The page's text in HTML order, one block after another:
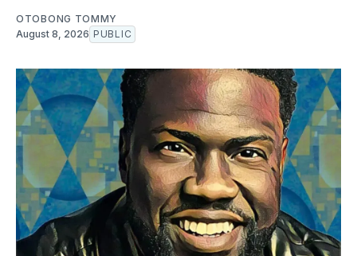
OTOBONG TOMMY
August 8, 2026 PUBLIC